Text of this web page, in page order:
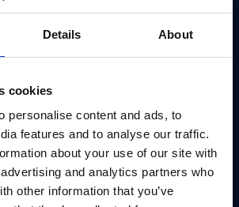
Details About
cookies
personalise content and ads, to
features and to analyse our traffic.
about your use of our site with
and analytics partners who
other information that you’ve
architectures that allow
quickly. Treating PQC as a
is shortsighted.Building agility
a long-termquantum-
strategy.
and regulation: the